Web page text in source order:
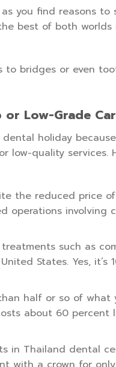
you find reasons to
best of both
bridges or even
or Low-Grade
holiday
quality services.
the reduced price
operations involving
treatments such as
States. Yes,
half or so of what
about 60
in Thailand dental